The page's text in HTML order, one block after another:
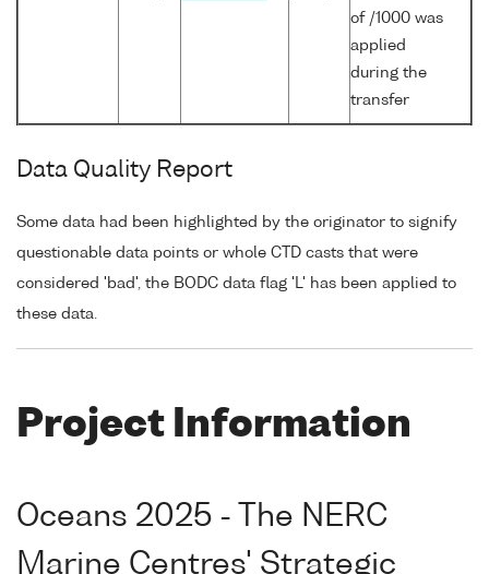
of /1000 was
applied
during the
transfer
Data Quality Report
Some data had been highlighted by the originator to signify
questionable data points or whole CTD casts that were
considered 'bad', the BODC data flag 'L' has been applied to
these data.
Project Information
Oceans 2025 - The NERC
Marine Centres' Strategic